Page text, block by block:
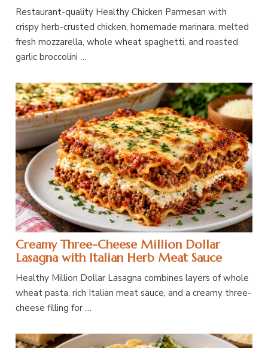
Restaurant-quality Healthy Chicken Parmesan with
crispy herb-crusted chicken, homemade marinara, melted
fresh mozzarella, whole wheat spaghetti, and roasted
garlic broccolini …
Creamy Three-Cheese Million Dollar
Lasagna with Italian Herb Meat Sauce
Healthy Million Dollar Lasagna combines layers of whole
wheat pasta, rich Italian meat sauce, and a creamy three-
cheese filling for …